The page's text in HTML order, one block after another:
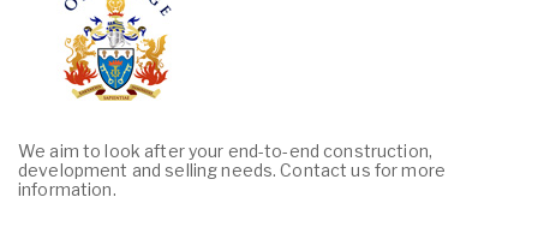
We aim to look after your end-to-end construction,
development and selling needs. Contact us for more
information.